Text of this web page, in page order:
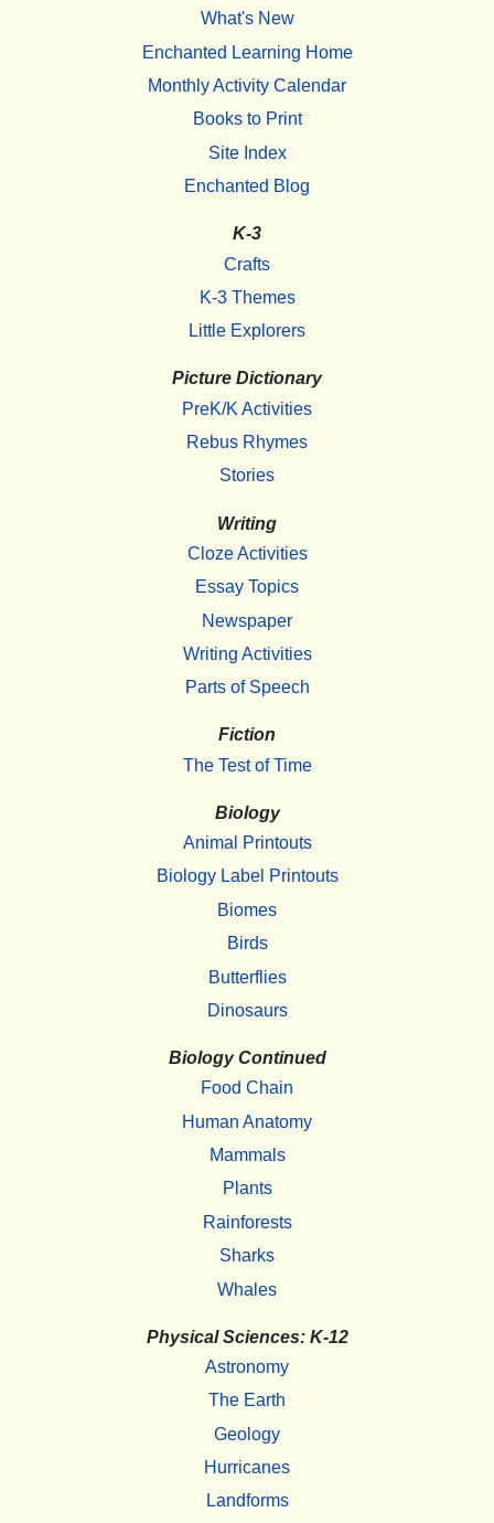
What's New
Enchanted Learning Home
Monthly Activity Calendar
Books to Print
Site Index
Enchanted Blog
K-3
Crafts
K-3 Themes
Little Explorers
Picture Dictionary
PreK/K Activities
Rebus Rhymes
Stories
Writing
Cloze Activities
Essay Topics
Newspaper
Writing Activities
Parts of Speech
Fiction
The Test of Time
Biology
Animal Printouts
Biology Label Printouts
Biomes
Birds
Butterflies
Dinosaurs
Biology Continued
Food Chain
Human Anatomy
Mammals
Plants
Rainforests
Sharks
Whales
Physical Sciences: K-12
Astronomy
The Earth
Geology
Hurricanes
Landforms